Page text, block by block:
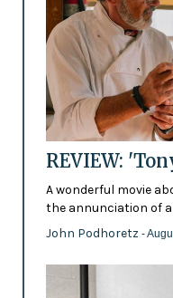
REVIEW:
A wonderful movie
the annunciation of
John Podhoretz -